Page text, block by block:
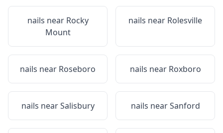
nails near Rocky
Mount
nails near Rolesville
nails near Roseboro nails near Roxboro
nails nearSalisbury nails nearSanford